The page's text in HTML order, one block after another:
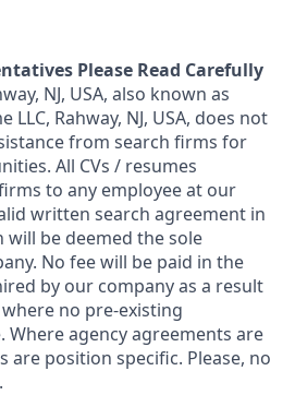
Please Read Carefully
NJ, USA, also known as
Rahway, NJ, USA, does not
from search firms for
All CVs / resumes
to any employee at our
written search agreement in
be deemed the sole
No fee will be paid in the
by our company as a result
no pre-existing
Where agency agreements are
are position specific. Please, no